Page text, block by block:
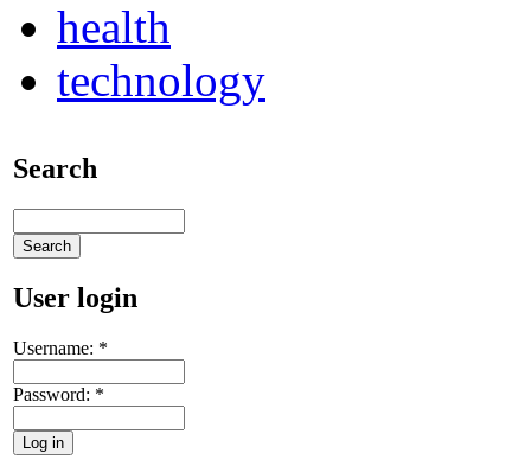
health
technology
Search
User login
Username: *
Password: *